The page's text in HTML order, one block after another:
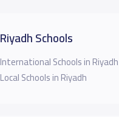
Riyadh Schools
International Schools in Riyadh
Local Schools in Riyadh